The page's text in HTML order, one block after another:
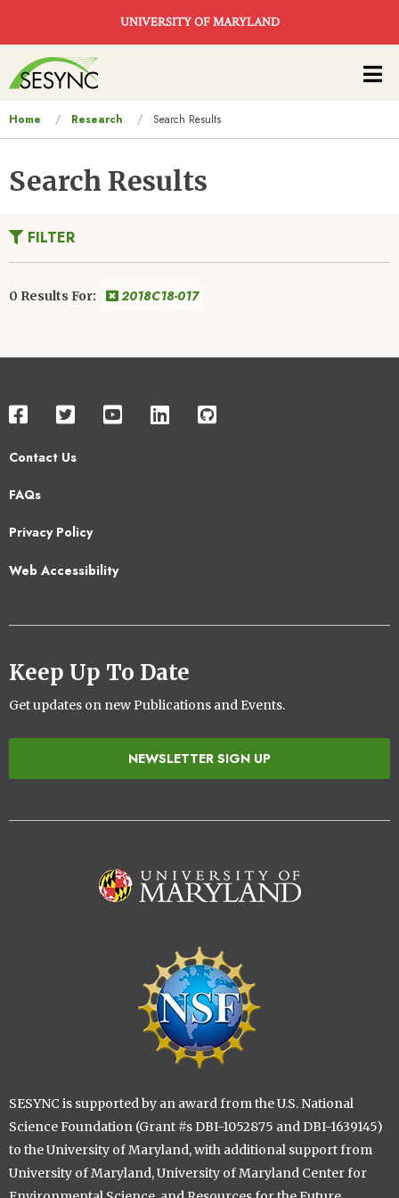
UNIVERSITY OF MARYLAND
Main
navigation
You
are
here
Home Research Search Results
Search Results
FILTER
0 Results For: 2018C18-017
Contact Us
Footer
FAQs
Privacy Policy
Web Accessibility
Keep Up To Date
Get updates on new Publications and Events.
NEWSLETTER SIGN UP
SESYNC is supported by an award from the U.S. National
Science Foundation (Grant #s DBI-1052875 and DBI-1639145)
to the University of Maryland, with additional support from
University of Maryland, University of Maryland Center for